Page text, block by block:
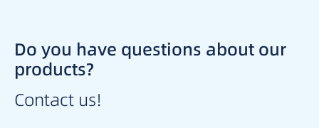
Do you have questions about our
products?
Contact us!